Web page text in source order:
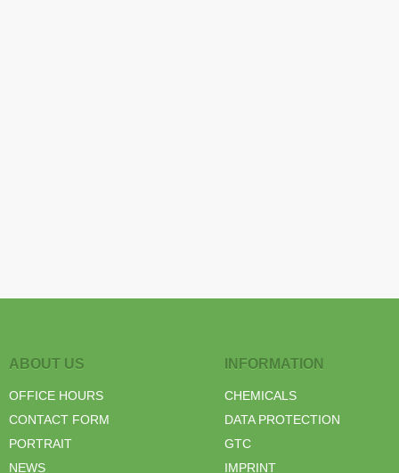
ABOUT US
OFFICE HOURS
CONTACT FORM
PORTRAIT
NEWS
INFORMATION
CHEMICALS
DATA PROTECTION
GTC
IMPRINT